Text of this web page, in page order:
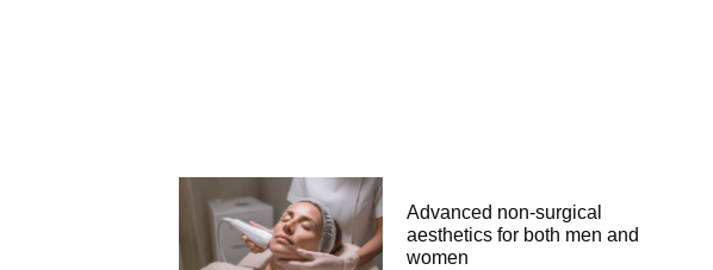
Advanced non-surgical
aesthetics for both men and
women